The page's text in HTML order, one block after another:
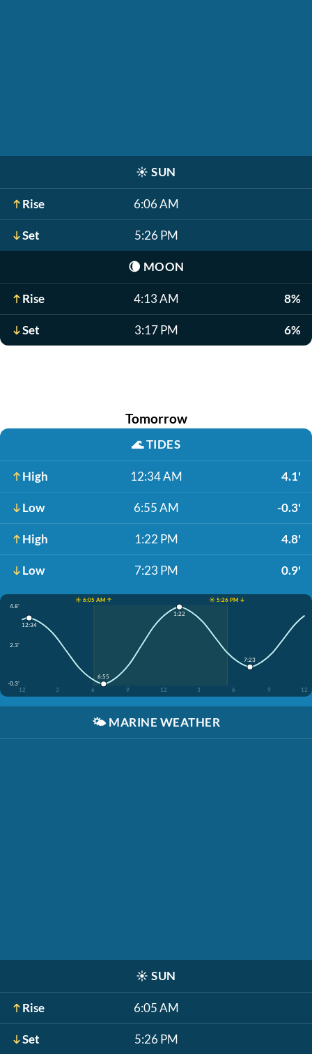
☀️ SUN
Rise 6:06 AM
Set 5:26 PM
🌘 MOON
Rise 4:13 AM 8%
Set 3:17 PM 6%
Tomorrow
🌊TIDES
High 12:34 AM 4.1'
Low 6:55 AM -0.3'
High 1:22 PM 4.8'
Low 7:23 PM 0.9'
☀️ 6:05 AM ↑
☀️ 5:26 PM ↓
4.8'
2.3'
-0.3'
12
3 6 9 12 3 6 9 12
12:34
6:55
1:22
7:23
🌤️ MARINE WEATHER
☀️ SUN
Rise 6:05 AM
Set 5:26 PM